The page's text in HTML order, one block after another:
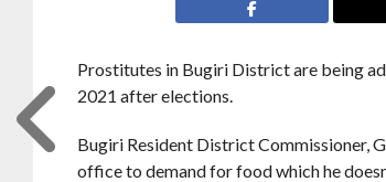
Prostitutes in Bugiri District are being
2021 after elections.
Bugiri Resident District Commissioner,
office to demand for food which he